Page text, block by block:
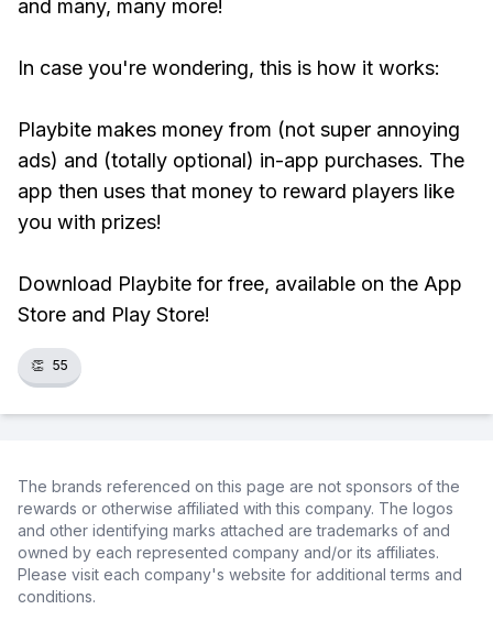
and many, many more!
In case you're wondering, this is how it works:
Playbite makes money from (not super annoying
ads) and (totally optional) in-app purchases. The
app then uses that money to reward players like
you with prizes!
Download Playbite for free, available on the App
Store and Play Store!
👏 55
The brands referenced on this page are not sponsors of the
rewards or otherwise affiliated with this company. The logos
and other identifying marks attached are trademarks of and
owned by each represented company and/or its affiliates.
Please visit each company's website for additional terms and
conditions.